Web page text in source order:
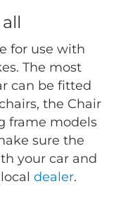
for use with
The most
can be fitted
the Chair
frame models
sure the
your car and
dealer.